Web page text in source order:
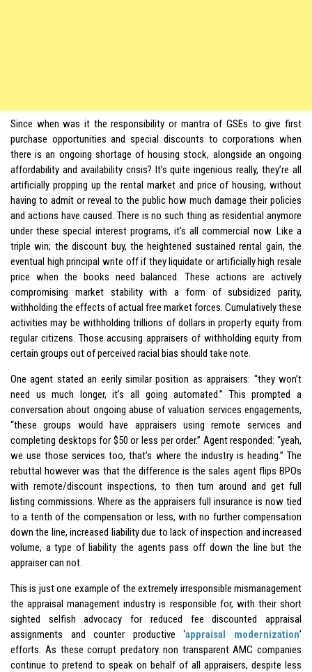
Since when was it the responsibility or mantra of GSEs to give first
purchase opportunities and special discounts to corporations when
there is an ongoing shortage of housing stock, alongside an ongoing
affordability and availability crisis? It’s quite ingenious really, they’re all
artificially propping up the rental market and price of housing, without
having to admit or reveal to the public how much damage their policies
and actions have caused. There is no such thing as residential anymore
under these special interest programs, it’s all commercial now. Like a
triple win; the discount buy, the heightened sustained rental gain, the
eventual high principal write off if they liquidate or artificially high resale
price when the books need balanced. These actions are actively
compromising market stability with a form of subsidized parity,
withholding the effects of actual free market forces. Cumulatively these
activities may be withholding trillions of dollars in property equity from
regular citizens. Those accusing appraisers of withholding equity from
certain groups out of perceived racial bias should take note.
One agent stated an eerily similar position as appraisers: “they won’t
need us much longer, it’s all going automated.” This prompted a
conversation about ongoing abuse of valuation services engagements,
“these groups would have appraisers using remote services and
completing desktops for $50 or less per order.” Agent responded: “yeah,
we use those services too, that’s where the industry is heading.” The
rebuttal however was that the difference is the sales agent flips BPOs
with remote/discount inspections, to then turn around and get full
listing commissions. Where as the appraisers full insurance is now tied
to a tenth of the compensation or less, with no further compensation
down the line, increased liability due to lack of inspection and increased
volume, a type of liability the agents pass off down the line but the
appraiser can not.
This is just one example of the extremely irresponsible mismanagement
the appraisal management industry is responsible for, with their short
sighted selfish advocacy for reduced fee discounted appraisal
assignments and counter productive ‘appraisal modernization’
efforts. As these corrupt predatory non transparent AMC companies
continue to pretend to speak on behalf of all appraisers, despite less